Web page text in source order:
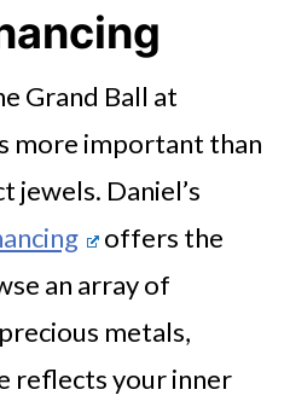
Grand Ball at
more important than
jewels. Daniel’s
offers the
an array of
metals,
reflects your inner